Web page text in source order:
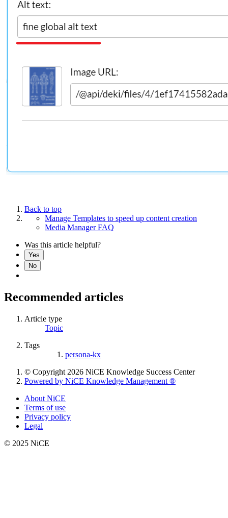
Back to top
Manage Templates to speed up content creation
Media Manager FAQ
Was this article helpful?
Yes
No
Recommended articles
Article type
Topic
Tags
persona-kx
© Copyright 2026 NiCE Knowledge Success Center
Powered by NiCE Knowledge Management ®
About NiCE
Terms of use
Privacy policy
Legal
© 2025 NiCE